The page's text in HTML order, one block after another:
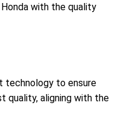
with the quality
technology to ensure
quality, aligning with the